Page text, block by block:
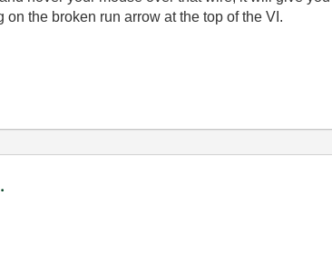
the broken run arrow at the top of the VI.